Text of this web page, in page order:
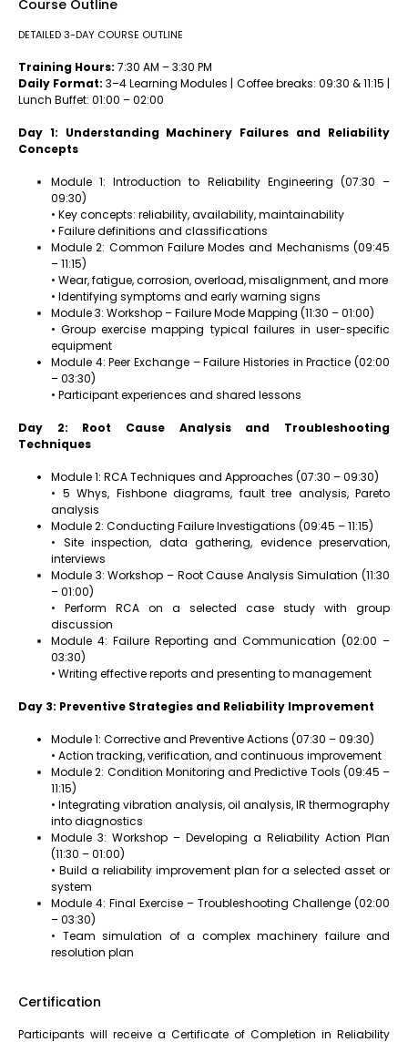
Course Outline
DETAILED 3-DAY COURSE OUTLINE
Training Hours: 7:30 AM – 3:30 PM
Daily Format: 3–4 Learning Modules | Coffee breaks: 09:30 & 11:15 |
Lunch Buffet: 01:00 – 02:00
Day 1: Understanding Machinery Failures and Reliability
Concepts
Module 1: Introduction to Reliability Engineering (07:30 –
09:30)
• Key concepts: reliability, availability, maintainability
• Failure definitions and classifications
Module 2: Common Failure Modes and Mechanisms (09:45
– 11:15)
• Wear, fatigue, corrosion, overload, misalignment, and more
• Identifying symptoms and early warning signs
Module 3: Workshop – Failure Mode Mapping (11:30 – 01:00)
• Group exercise mapping typical failures in user-specific
equipment
Module 4: Peer Exchange – Failure Histories in Practice (02:00
– 03:30)
• Participant experiences and shared lessons
Day 2: Root Cause Analysis and Troubleshooting
Techniques
Module 1: RCA Techniques and Approaches (07:30 – 09:30)
• 5 Whys, Fishbone diagrams, fault tree analysis, Pareto
analysis
Module 2: Conducting Failure Investigations (09:45 – 11:15)
• Site inspection, data gathering, evidence preservation,
interviews
Module 3: Workshop – Root Cause Analysis Simulation (11:30
– 01:00)
• Perform RCA on a selected case study with group
discussion
Module 4: Failure Reporting and Communication (02:00 –
03:30)
• Writing effective reports and presenting to management
Day 3: Preventive Strategies and Reliability Improvement
Module 1: Corrective and Preventive Actions (07:30 – 09:30)
• Action tracking, verification, and continuous improvement
Module 2: Condition Monitoring and Predictive Tools (09:45 –
11:15)
• Integrating vibration analysis, oil analysis, IR thermography
into diagnostics
Module 3: Workshop – Developing a Reliability Action Plan
(11:30 – 01:00)
• Build a reliability improvement plan for a selected asset or
system
Module 4: Final Exercise – Troubleshooting Challenge (02:00
– 03:30)
• Team simulation of a complex machinery failure and
resolution plan
Certification
Participants will receive a Certificate of Completion in Reliability